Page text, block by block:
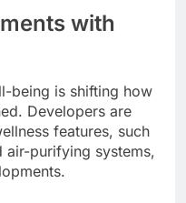
with
being is shifting how
Developers are
features, such
air-purifying systems,